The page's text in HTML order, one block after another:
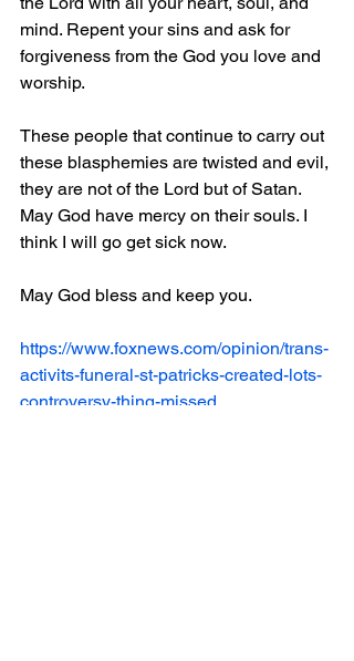
mind. Repent your sins and ask for
forgiveness from the God you love and
worship.
These people that continue to carry out
these blasphemies are twisted and evil,
they are not of the Lord but of Satan.
May God have mercy on their souls. I
think I will go get sick now.
May God bless and keep you.
https://www.foxnews.com/opinion/trans-
activits-funeral-st-patricks-created-lots-
controversy-thing-missed